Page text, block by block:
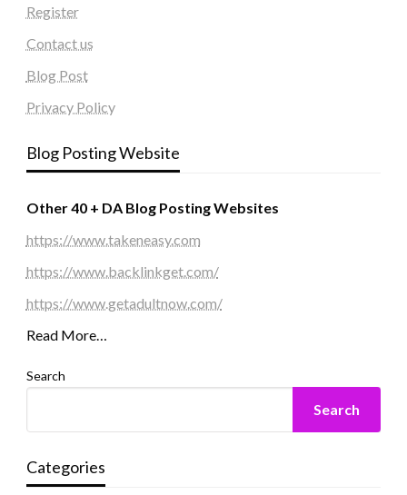
Register
Contact us
Blog Post
Privacy Policy
Blog Posting Website
Other 40 + DA Blog Posting Websites
https://www.takeneasy.com
https://www.backlinkget.com/
https://www.getadultnow.com/
Read More…
Search
Search
Categories